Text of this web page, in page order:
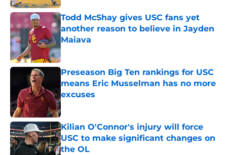
Todd McShay gives USC fans yet
another reason to believe in Jayden
Maiava
Published by on Invalid Date
Preseason Big Ten rankings for USC
means Eric Musselman has no more
excuses
Published by on Invalid Date
Kilian O'Connor's injury will force
USC to make significant changes on
the OL